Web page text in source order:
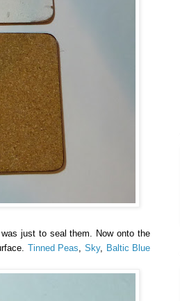
just to seal them. Now onto the
Tinned Peas Sky, Baltic Blue